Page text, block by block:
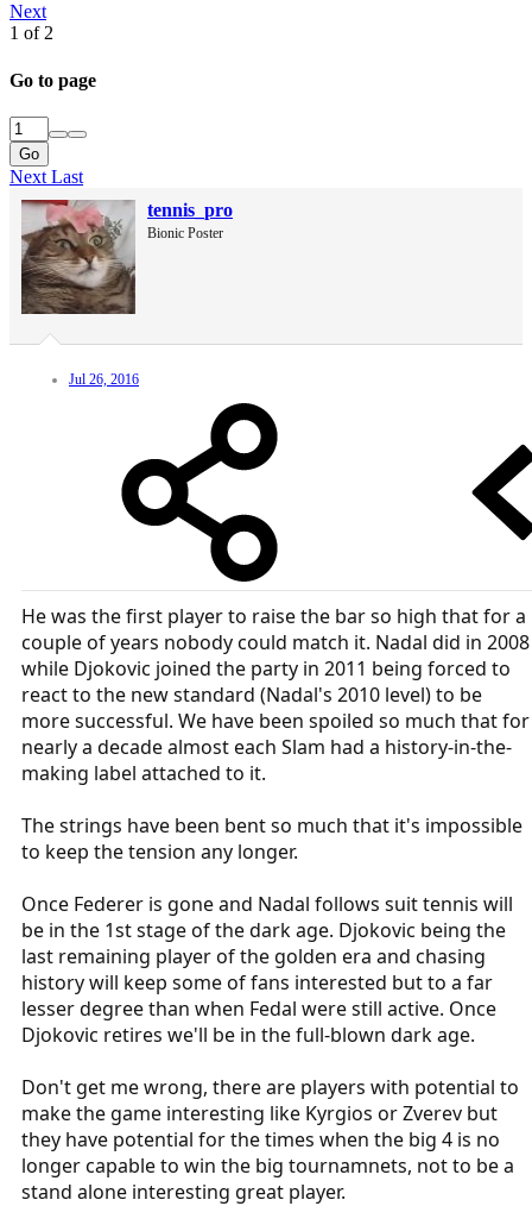
Next
1 of 2
Go to page
Go
Next Last
tennis_pro
Bionic Poster
Jul 26, 2016
He was the first player to raise the bar so high that for a
couple of years nobody could match it. Nadal did in 2008
while Djokovic joined the party in 2011 being forced to
react to the new standard (Nadal's 2010 level) to be
more successful. We have been spoiled so much that for
nearly a decade almost each Slam had a history-in-the-
making label attached to it.
The strings have been bent so much that it's impossible
to keep the tension any longer.
Once Federer is gone and Nadal follows suit tennis will
be in the 1st stage of the dark age. Djokovic being the
last remaining player of the golden era and chasing
history will keep some of fans interested but to a far
lesser degree than when Fedal were still active. Once
Djokovic retires we'll be in the full-blown dark age.
Don't get me wrong, there are players with potential to
make the game interesting like Kyrgios or Zverev but
they have potential for the times when the big 4 is no
longer capable to win the big tournamnets, not to be a
stand alone interesting great player.